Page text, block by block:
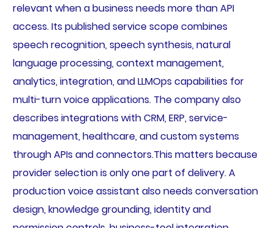
relevant when a business needs more than API
access. Its published service scope combines
speech recognition, speech synthesis, natural
language processing, context management,
analytics, integration, and LLMOps capabilities for
multi-turn voice applications. The company also
describes integrations with CRM, ERP, service-
management, healthcare, and custom systems
through APIs and connectors.This matters because
provider selection is only one part of delivery. A
production voice assistant also needs conversation
design, knowledge grounding, identity and